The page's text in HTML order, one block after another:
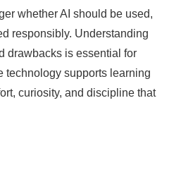
whether AI should be used,
responsibly. Understanding
drawbacks is essential for
technology supports learning
curiosity, and discipline that